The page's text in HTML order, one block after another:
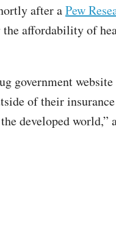
after aPew
the affordability of
government
of their
developed world,”